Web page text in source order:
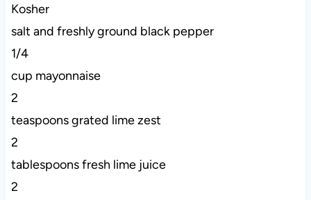
Kosher
salt and freshly ground black pepper
1/4
cup mayonnaise
2
teaspoons grated lime zest
2
tablespoons fresh lime juice
2